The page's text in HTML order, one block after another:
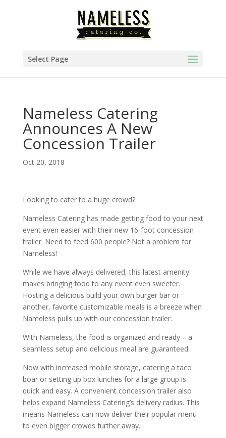
Select Page
Nameless Catering
Announces A New
Concession Trailer
Oct 20, 2018
Looking to cater to a huge crowd?
Nameless Catering has made getting food to your next
event even easier with their new 16-foot concession
trailer. Need to feed 600 people? Not a problem for
Nameless!
While we have always delivered, this latest amenity
makes bringing food to any event even sweeter.
Hosting a delicious build your own burger bar or
another, favorite customizable meals is a breeze when
Nameless pulls up with our concession trailer.
With Nameless, the food is organized and ready – a
seamless setup and delicious meal are guaranteed.
Now with increased mobile storage, catering a taco
boar or setting up box lunches for a large group is
quick and easy. A convenient concession trailer also
helps expand Nameless Catering’s delivery radius. This
means Nameless can now deliver their popular menu
to even bigger crowds further away.